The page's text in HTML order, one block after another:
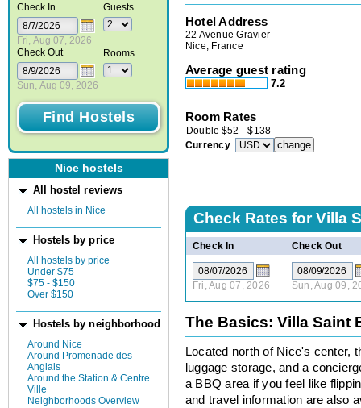
Check In
Fri, Aug 07, 2026
Check Out
Sun, Aug 09, 2026
Guests
Rooms
Nice hostels
All hostel reviews
All hostels in Nice
Hostels by price
All hostels by price
Under $75
$75 - $150
Over $150
Hostels by neighborhood
Around Nice
Around Promenade des
Anglais
Around the Station & Centre
Ville
Neighborhoods Overview
Hotel Address
22 Avenue Gravier
Nice, France
Average guest rating
7.2
Room Rates
Double $52 -$138
Currency
Check Rates forVilla
Check In Check Out
Fri, Aug 07, 2026 Sun, Aug 09,
The Basics: Villa Saint
Located north of Nice's center,
luggage storage, and a
a BBQ area if you feel like
and travel information are also